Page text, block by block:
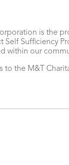
is the
Sufficiency
within our
to the M&T